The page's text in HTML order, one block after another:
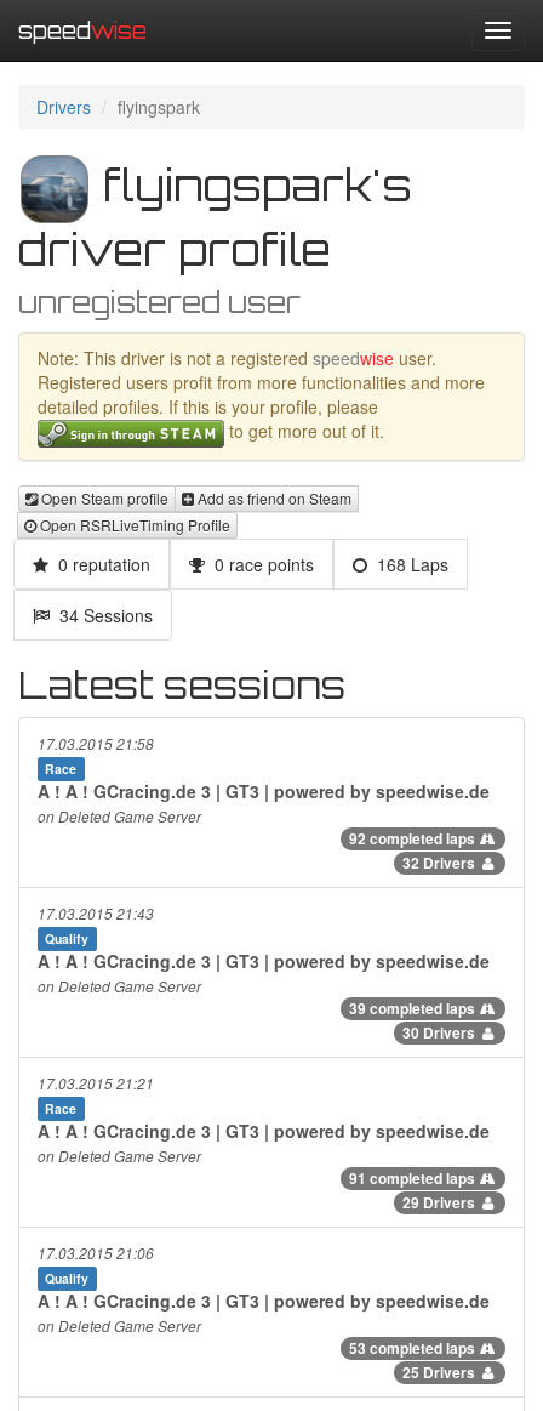
speedwise
Drivers flyingspark
flyingspark's
driver profile
unregistered user
Note: This driver is not a registered speedwise user.
Registered users profit from more functionalities and more
detailed profiles. If this is your profile, please
to get more out of it.
Open Steam profile
Add as friend on Steam
Open RSRLiveTiming Profile
0 reputation 0 race points 168 Laps
34 Sessions
Latest sessions
17.03.2015 21:58
Race
A ! A ! GCracing.de 3 | GT3 | powered by speedwise.de
on Deleted Game Server
92 completed laps
32 Drivers
17.03.2015 21:43
Qualify
A ! A ! GCracing.de 3 | GT3 | powered by speedwise.de
on Deleted Game Server
39 completed laps
30 Drivers
17.03.2015 21:21
Race
A ! A ! GCracing.de 3 | GT3 | powered by speedwise.de
on Deleted Game Server
91 completed laps
29 Drivers
17.03.2015 21:06
Qualify
A ! A ! GCracing.de 3 | GT3 | powered by speedwise.de
on Deleted Game Server
53 completed laps
25 Drivers